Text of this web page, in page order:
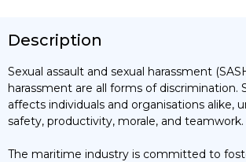
Description
Sexual assault and sexual harassment
harassment are all forms of discrimination.
affects individuals and organisations alike,
safety, productivity, morale, and teamwork.
The maritime industry is committed to